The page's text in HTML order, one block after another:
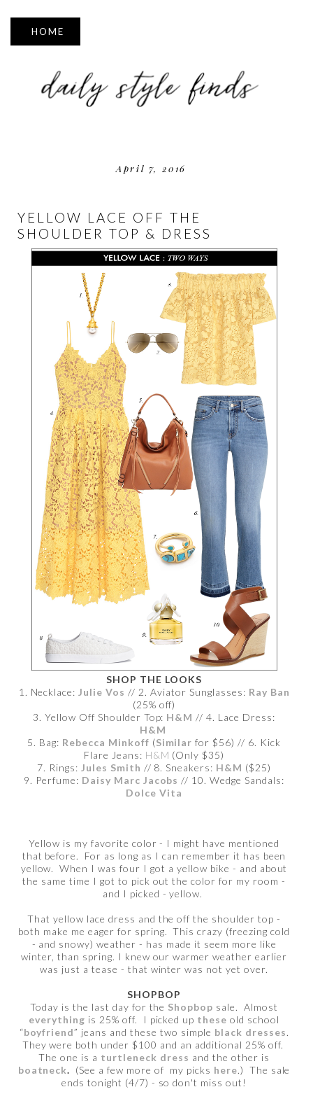
▼
April 7, 2016
YELLOW LACE OFF THE
SHOULDER TOP & DRESS
SHOP THE LOOKS
1. Necklace: Julie Vos // 2. Aviator Sunglasses: Ray Ban
(25% off)
3. Yellow Off Shoulder Top: H&M // 4. Lace Dress:
H&M
5. Bag: Rebecca Minkoff (Similar for $56) // 6. Kick
Flare Jeans: H&M (Only $35)
7. Rings: Jules Smith // 8. Sneakers: H&M ($25)
9. Perfume: Daisy Marc Jacobs // 10. Wedge Sandals:
Dolce Vita
Yellow is my favorite color - I might have mentioned
that before. For as long as I can remember it has been
yellow. When I was four I got a yellow bike - and about
the same time I got to pick out the color for my room -
and I picked - yellow.
That yellow lace dress and the off the shoulder top -
both make me eager for spring. This crazy (freezing cold
- and snowy) weather - has made it seem more like
winter, than spring. I knew our warmer weather earlier
was just a tease - that winter was not yet over.
SHOPBOP
Today is the last day for the Shopbop sale. Almost
everything is 25% off. I picked up these old school
“boyfriend” jeans and these two simple black dresses.
They were both under $100 and an additional 25% off.
The one is a turtleneck dress and the other is
boatneck. (See a few more of my picks here.) The sale
ends tonight (4/7) - so don't miss out!